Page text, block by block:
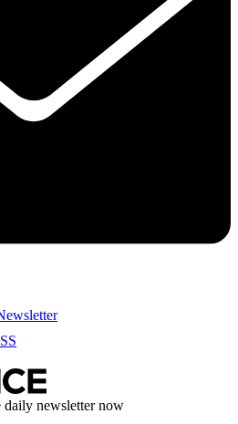
daily newsletter now